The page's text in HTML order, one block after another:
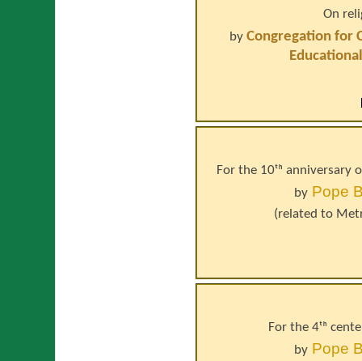
On
by Congregation for
For the 10ᵗʰ anniversary
by Pope
(related to
For the 4ᵗʰ
by Pope